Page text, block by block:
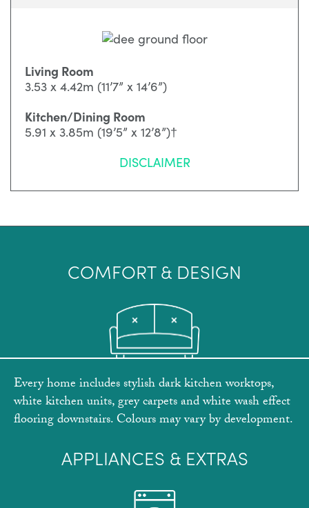
Living Room
3.53 x 4.42m (11’7” x 14’6”)
Kitchen/Dining Room
5.91 x 3.85m (19’5” x 12’8”)†
DISCLAIMER
COMFORT & DESIGN
Every home includes stylish dark kitchen worktops,
white kitchen units, grey carpets and white wash effect
flooring downstairs. Colours may vary by development.
APPLIANCES & EXTRAS